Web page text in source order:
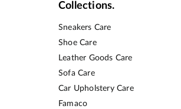
Collections.
Sneakers Care
Shoe Care
Leather Goods Care
Sofa Care
Car Upholstery Care
Famaco